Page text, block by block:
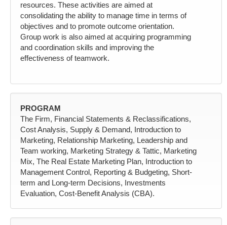
resources. These activities are aimed at
consolidating the ability to manage time in terms of
objectives and to promote outcome orientation.
Group work is also aimed at acquiring programming
and coordination skills and improving the
effectiveness of teamwork.
PROGRAM
The Firm, Financial Statements & Reclassifications,
Cost Analysis, Supply & Demand, Introduction to
Marketing, Relationship Marketing, Leadership and
Team working, Marketing Strategy & Tattic, Marketing
Mix, The Real Estate Marketing Plan, Introduction to
Management Control, Reporting & Budgeting, Short-
term and Long-term Decisions, Investments
Evaluation, Cost-Benefit Analysis (CBA).